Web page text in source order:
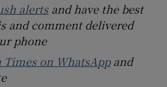
alertsand have the best
and comment delivered
phone
Times on WhatsAppand